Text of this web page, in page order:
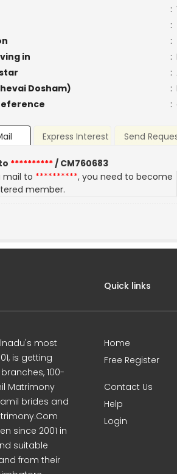
:
:
:
in
:
:
Dosham)
:
:
Express Interest Send
**********/ CM760683
mail to **********, you need to become
member.
most
is getting
100-
Matrimony
brides and
since 2001 in
suitable
from their
Quick links
Home
Free Register
Contact Us
Help
Login